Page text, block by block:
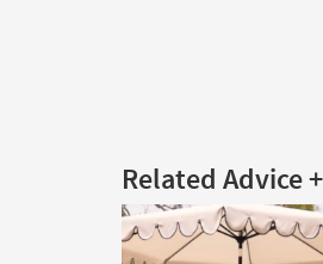
Related Advice